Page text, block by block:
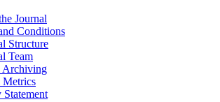
Journal
Conditions
Structure
Team
Archiving
Metrics
Statement